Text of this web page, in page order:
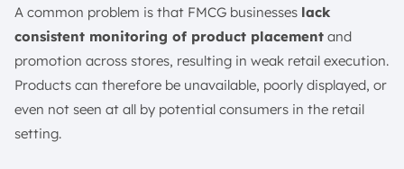
A common problem is that FMCG businesses lack
consistent monitoring of product placement and
promotion across stores, resulting in weak retail execution.
Products can therefore be unavailable, poorly displayed, or
even not seen at all by potential consumers in the retail
setting.